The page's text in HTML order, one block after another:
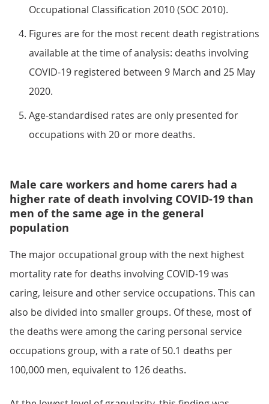
Occupational Classification 2010 (SOC 2010).
Figures are for the most recent death registrations
available at the time of analysis: deaths involving
COVID-19 registered between 9 March and 25 May
2020.
Age-standardised rates are only presented for
occupations with 20 or more deaths.
Male care workers and home carers had a
higher rate of death involving COVID-19 than
men of the same age in the general
population
The major occupational group with the next highest
mortality rate for deaths involving COVID-19 was
caring, leisure and other service occupations. This can
also be divided into smaller groups. Of these, most of
the deaths were among the caring personal service
occupations group, with a rate of 50.1 deaths per
100,000 men, equivalent to 126 deaths.